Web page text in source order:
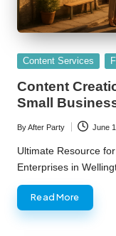
Posted
Content Services
Content
Small
Posted
by
ByAfter Party June
Ultimate Resource
Enterprises in
Read More